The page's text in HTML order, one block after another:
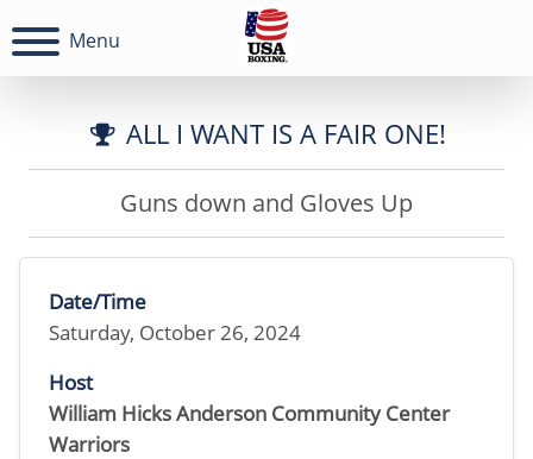
Menu
ALL I WANT IS A FAIR ONE!
Guns down and Gloves Up
Date/Time
Saturday, October 26, 2024
Host
William Hicks Anderson Community Center
Warriors